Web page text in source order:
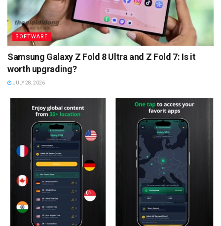
SOFTWARE
Samsung Galaxy Z Fold 8 Ultra and Z Fold 7: Is it
worth upgrading?
JULY 28, 2026